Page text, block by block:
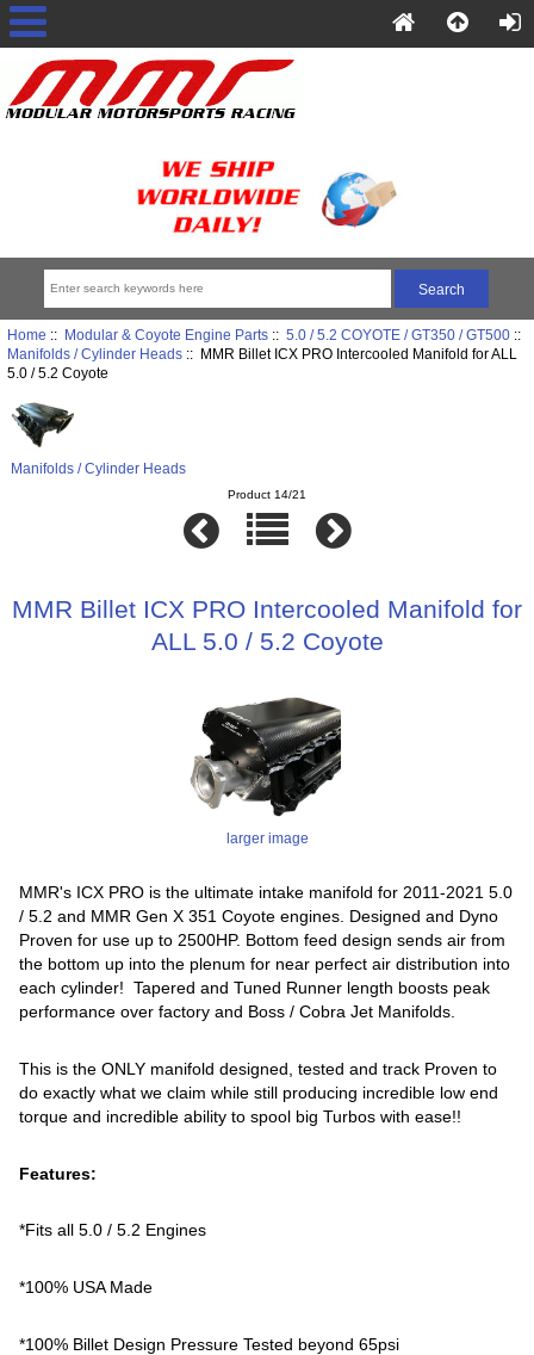
Home :: Modular & Coyote Engine Parts:: 5.0 / 5.2 COYOTE / GT350 / GT500::
Manifolds / Cylinder Heads:: MMR Billet ICX PRO Intercooled Manifold for ALL
5.0 / 5.2 Coyote
Manifolds / Cylinder Heads
Product 14/21
MMR Billet ICX PRO Intercooled Manifold for
ALL 5.0 / 5.2 Coyote
larger image
MMR's ICX PRO is the ultimate intake manifold for 2011-2021 5.0
/ 5.2 and MMR Gen X 351 Coyote engines. Designed and Dyno
Proven for use up to 2500HP. Bottom feed design sends air from
the bottom up into the plenum for near perfect air distribution into
each cylinder! Tapered and Tuned Runner length boosts peak
performance over factory and Boss / Cobra Jet Manifolds.
This is the ONLY manifold designed, tested and track Proven to
do exactly what we claim while still producing incredible low end
torque and incredible ability to spool big Turbos with ease!!
Features:
*Fits all 5.0 / 5.2 Engines
*100% USA Made
*100% Billet Design Pressure Tested beyond 65psi